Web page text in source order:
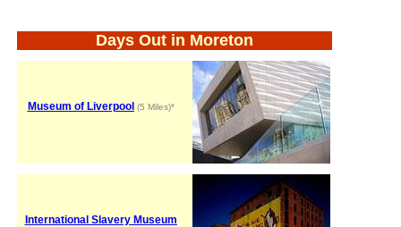
Days Out in Moreton
Museum of Liverpool (5 Miles)*
International Slavery Museum